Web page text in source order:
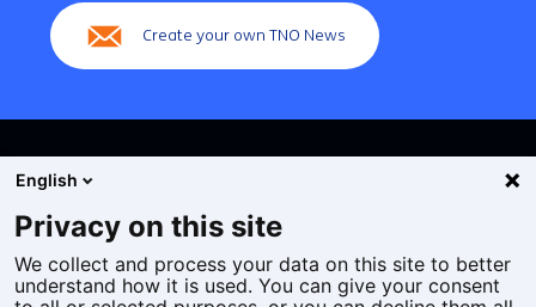
Create your own TNO News
Cookies
Privacy statement
English
Privacy on this site
We collect and process your data on this site to better
understand how it is used. You can give your consent